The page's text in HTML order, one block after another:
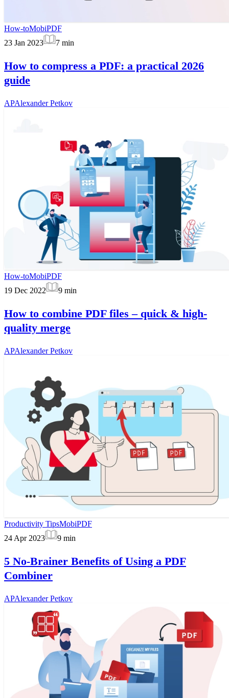
How-toMobiPDF
23 Jan 2023
7 min
How to compress a PDF: a practical 2026
guide
APAlexander Petkov
How-toMobiPDF
19 Dec 2022
9 min
How to combine PDF files – quick & high-
quality merge
APAlexander Petkov
Productivity TipsMobiPDF
24 Apr 2023
9 min
5 No-Brainer Benefits of Using a PDF
Combiner
APAlexander Petkov